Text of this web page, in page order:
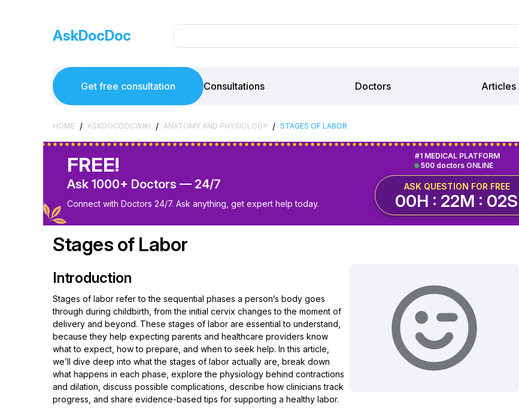
AskDocDoc
Get free consultation Consultations Doctors Articles
HOME / ASKDOCDOCWIKI / ANATOMY AND PHYSIOLOGY / STAGES OF LABOR
FREE!
Ask 1000+ Doctors — 24/7
Connect with Doctors 24/7. Ask anything, get expert help today.
500 doctors ONLINE
#1 MEDICAL PLATFORM
ASK QUESTION FOR FREE
00H : 22M : 01S
Stages of Labor
Introduction
Stages of labor refer to the sequential phases a person’s body goes
through during childbirth, from the initial cervix changes to the moment of
delivery and beyond. These stages of labor are essential to understand,
because they help expecting parents and healthcare providers know
what to expect, how to prepare, and when to seek help. In this article,
we’ll dive deep into what the stages of labor actually are, break down
what happens in each phase, explore the physiology behind contractions
and dilation, discuss possible complications, describe how clinicians track
progress, and share evidence-based tips for supporting a healthy labor.